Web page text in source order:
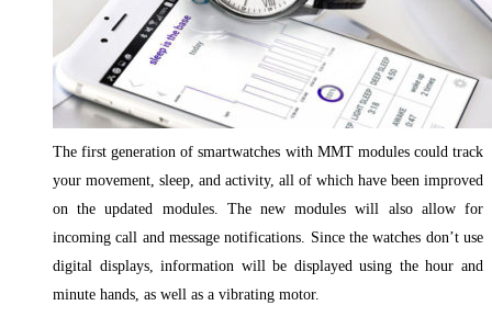
The first generation of smartwatches with MMT modules could track
your movement, sleep, and activity, all of which have been improved
on the updated modules. The new modules will also allow for
incoming call and message notifications. Since the watches don’t use
digital displays, information will be displayed using the hour and
minute hands, as well as a vibrating motor.